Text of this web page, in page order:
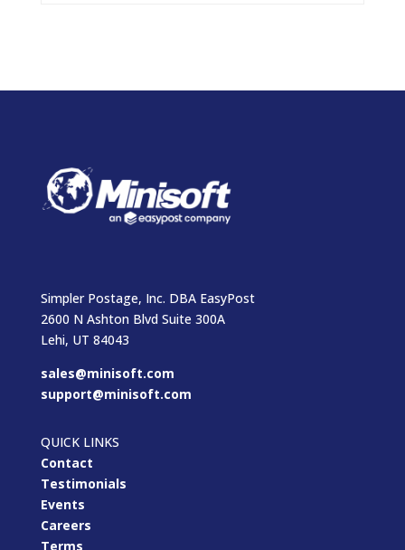
Simpler Postage, Inc. DBA EasyPost
2600 N Ashton Blvd Suite 300A
Lehi, UT 84043
sales@minisoft.com
support@minisoft.com
QUICK LINKS
Contact
Testimonials
Events
Careers
Terms